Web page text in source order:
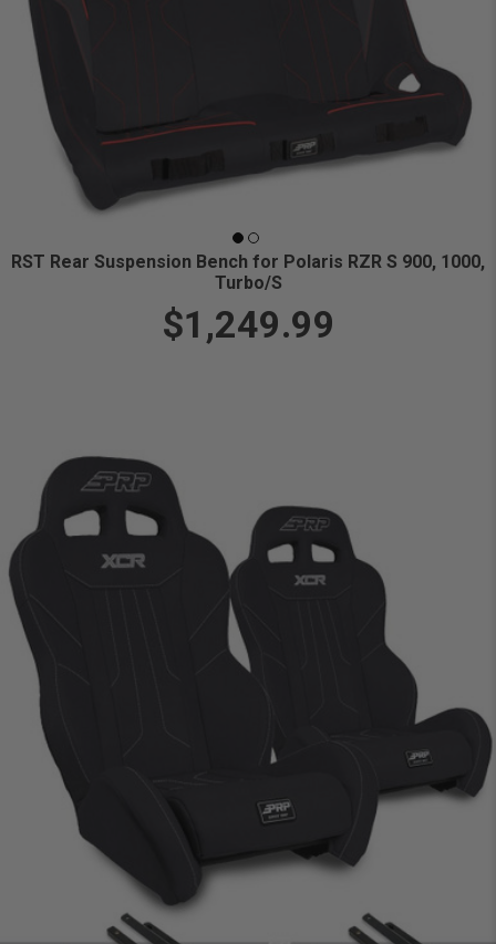
RST Rear Suspension Bench for Polaris RZR S 900, 1000,
Turbo/S
$1,249.99